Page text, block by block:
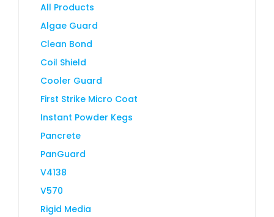
All Products
Algae Guard
Clean Bond
Coil Shield
Cooler Guard
First Strike Micro Coat
Instant Powder Kegs
Pancrete
PanGuard
V4138
V570
Rigid Media